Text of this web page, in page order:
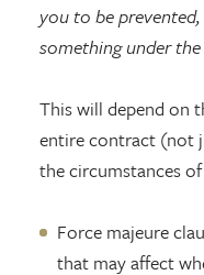
you to be
something under
This will depend on
entire contract (not
the circumstances
Force majeure
that may affect